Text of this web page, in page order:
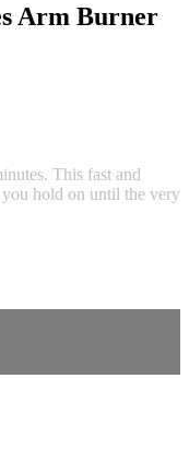
Arm Burner
This fast and
hold on until the very